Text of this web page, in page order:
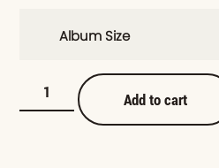
Album Size
Add to cart